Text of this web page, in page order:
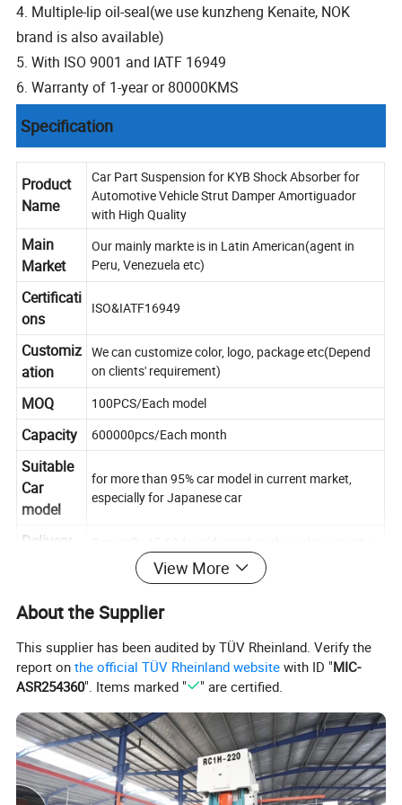
4. Multiple-lip oil-seal(we use kunzheng Kenaite, NOK
brand is also available)
5. With ISO 9001 and IATF 16949
6. Warranty of 1-year or 80000KMS
Specification
Product
Name
Car Part Suspension for KYB Shock Absorber for
Automotive Vehicle Strut Damper Amortiguador
with High Quality
Main
Market
Our mainly markte is in Latin American(agent in
Peru, Venezuela etc)
Certificati
ons
ISO&IATF16949
Customiz
ation
We can customize color, logo, package etc(Depend
on clients' requirement)
MOQ 100PCS/Each model
Capacity 600000pcs/Each month
Suitable
Car
model
for more than 95% car model in current market,
especially for Japanese car
Delivery
and product models)
View More
About the Supplier
This supplier has been audited by TÜV Rheinland. Verify the
report onthe official TÜV Rheinland website with ID "MIC-
ASR254360". Items marked " " are certified.